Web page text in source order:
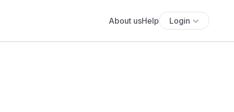
About usHelp Login